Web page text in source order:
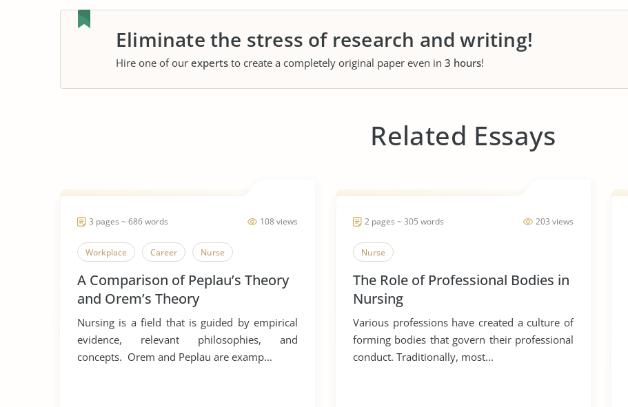
Eliminate the stress of research and writing!
Hire one of our experts to create a completely original paper even in 3 hours!
Related Essays
108 views
3 pages ~ 686 words
Workplace Career Nurse
A Comparison of Peplau’s Theory
and Orem’s Theory
Nursing is a field that is guided by empirical
evidence, relevant philosophies, and
concepts. Orem and Peplau are examp...
203 views
2 pages ~ 305 words
Nurse
The Role of Professional Bodies in
Nursing
Various professions have created a culture of
forming bodies that govern their professional
conduct. Traditionally, most...